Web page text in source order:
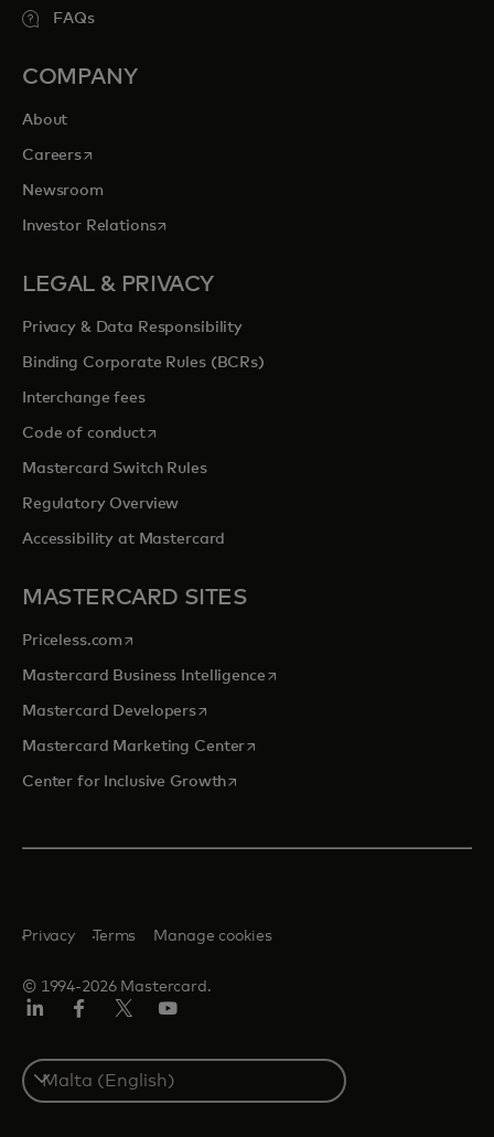
FAQs
COMPANY
About
Careersopens in a new tab
Newsroom
Investor Relationsopens in a new tab
LEGAL & PRIVACY
Privacy & Data Responsibility
Binding Corporate Rules (BCRs)
Interchange fees
Code of conductopens in a new tab
Mastercard Switch Rules
Regulatory Overview
Accessibility at Mastercard
MASTERCARD SITES
Priceless.com opens in a new tab
Mastercard Business Intelligenceopens in a new tab
Mastercard Developersopens in a new tab
Mastercard Marketing Centeropens in a new tab
Center for Inclusive Growthopens in a new tab
© 1994-2026 Mastercard.
Privacy Terms Manage cookies
Select
a
country